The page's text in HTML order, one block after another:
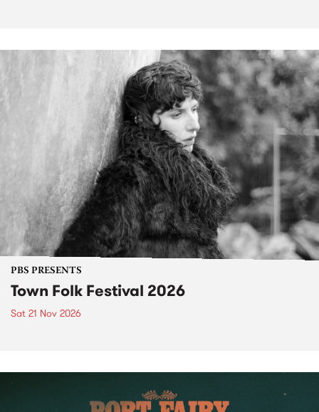
PBS PRESENTS
Town Folk Festival 2026
Sat 21 Nov 2026